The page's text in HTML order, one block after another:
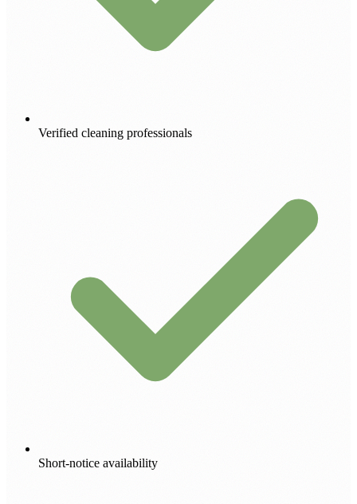
Verified cleaning professionals
Short-notice availability